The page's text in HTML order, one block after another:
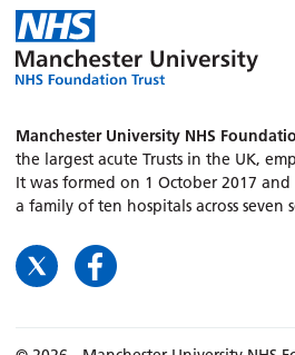
Manchester University NHS
the largest acute Trusts in the UK,
It was formed on 1 October 2017
a family of ten hospitals across seven